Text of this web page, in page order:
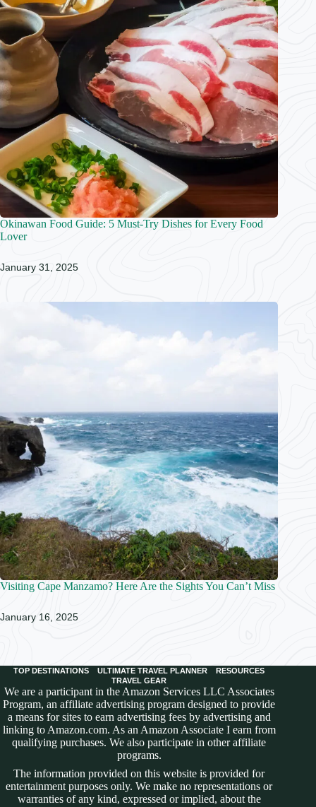
Okinawan Food Guide: 5 Must-Try Dishes for Every Food
Lover
January 31, 2025
Visiting Cape Manzamo? Here Are the Sights You Can’t Miss
January 16, 2025
TOP DESTINATIONS ULTIMATE TRAVEL PLANNER
RESOURCES
TRAVEL GEAR
We are a participant in the Amazon Services LLC Associates
Program, an affiliate advertising program designed to provide
a means for sites to earn advertising fees by advertising and
linking to Amazon.com. As an Amazon Associate I earn from
qualifying purchases. We also participate in other affiliate
programs.
The information provided on this website is provided for
entertainment purposes only. We make no representations or
warranties of any kind, expressed or implied, about the